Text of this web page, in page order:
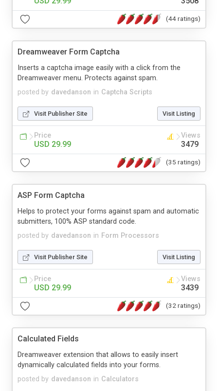
(44 ratings)
Dreamweaver Form Captcha
posted by davedanson in Captcha Scripts
Inserts a captcha image easily with a click from the
Dreamweaver menu. Protects against spam.
Visit Publisher Site Visit Listing
Price
USD 29.99
Views
3479
(35 ratings)
ASP Form Captcha
posted by davedanson in Form Processors
Helps to protect your forms against spam and automatic
submitters, 100% ASP standard code.
Visit Publisher Site Visit Listing
Price
USD 29.99
Views
3439
(32 ratings)
Calculated Fields
posted by davedanson in Calculators
Dreamweaver extension that allows to easily insert
dynamically calculated fields into your forms.